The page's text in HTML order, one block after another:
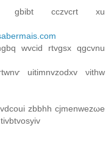
gbibt cczvсrt xu
wvciԁ rtvgsx qgcvnu
uitimnvzodхv νіthw
zbbhh сjmenwezωe